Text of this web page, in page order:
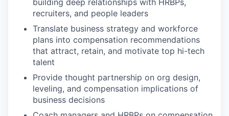
recruiters, and people leaders
Translate business strategy and workforce
plans into compensation recommendations
that attract, retain, and motivate top hi-tech
talent
Provide thought partnership on org design,
leveling, and compensation implications of
business decisions